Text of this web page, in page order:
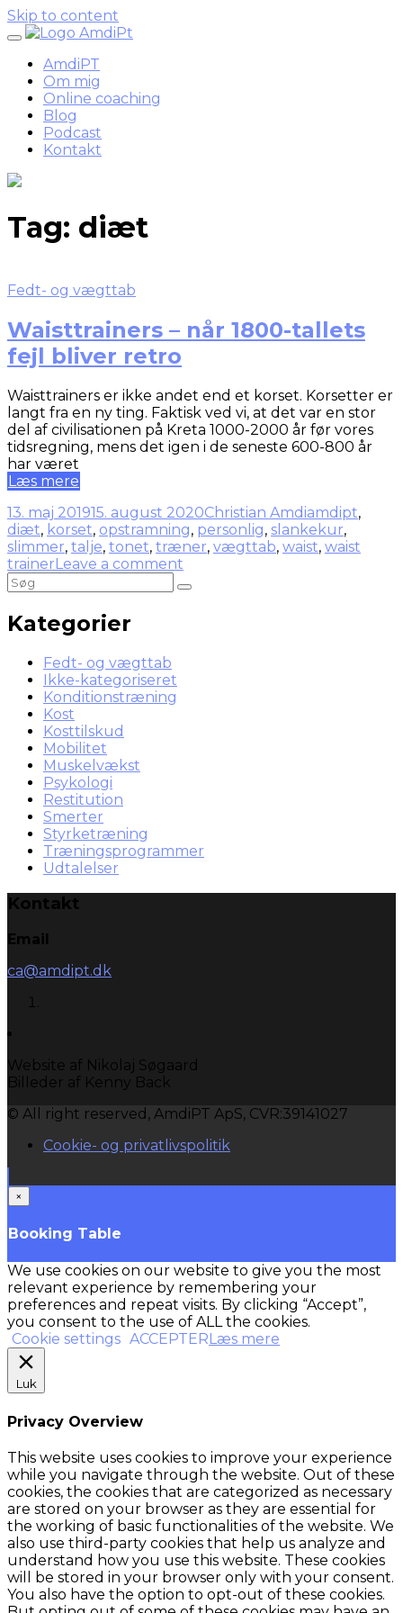
Skip to content
AmdiPT
Om mig
Online coaching
Blog
Podcast
Kontakt
Tag: diæt
Fedt- og vægttab
Waisttrainers – når 1800-tallets
fejl bliver retro
Waisttrainers er ikke andet end et korset. Korsetter er
langt fra en ny ting. Faktisk ved vi, at det var en stor
del af civilisationen på Kreta 1000-2000 år før vores
tidsregning, mens det igen i de seneste 600-800 år
har været
Læs mere
13. maj 201915. august 2020Christian Amdiamdipt,
diæt, korset, opstramning, personlig, slankekur,
slimmer, talje, tonet, træner, vægttab, waist, waist
trainerLeave a comment
Kategorier
Fedt- og vægttab
Ikke-kategoriseret
Konditionstræning
Kost
Kosttilskud
Mobilitet
Muskelvækst
Psykologi
Restitution
Smerter
Styrketræning
Træningsprogrammer
Udtalelser
Kontakt
Email
ca@amdipt.dk
Website af Nikolaj Søgaard
Billeder af Kenny Back
© All right reserved, AmdiPT ApS, CVR:39141027
Cookie- og privatlivspolitik
×
Booking Table
We use cookies on our website to give you the most
relevant experience by remembering your
preferences and repeat visits. By clicking “Accept”,
you consent to the use of ALL the cookies.
Cookie settings ACCEPTER Læs mere
Luk
Privacy Overview
This website uses cookies to improve your experience
while you navigate through the website. Out of these
cookies, the cookies that are categorized as necessary
are stored on your browser as they are essential for
the working of basic functionalities of the website. We
also use third-party cookies that help us analyze and
understand how you use this website. These cookies
will be stored in your browser only with your consent.
You also have the option to opt-out of these cookies.